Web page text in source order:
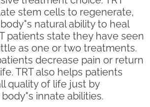
stem cells to regenerate,
natural ability to heal
patients state they have seen
as one or two treatments.
decrease pain or return
TRT also helps patients
quality of life just by
innate abilities.